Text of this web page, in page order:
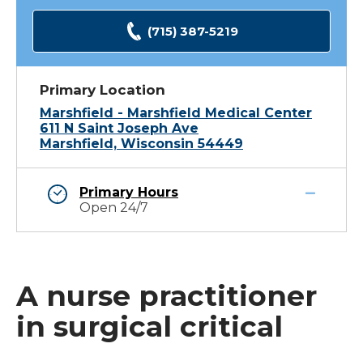
(715) 387-5219
Primary Location
Marshfield - Marshfield Medical Center
611 N Saint Joseph Ave
Marshfield, Wisconsin 54449
Primary Hours
Open 24/7
A nurse practitioner
in surgical critical